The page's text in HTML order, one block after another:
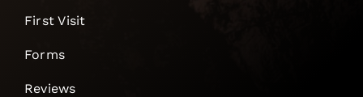
First Visit
Forms
Reviews